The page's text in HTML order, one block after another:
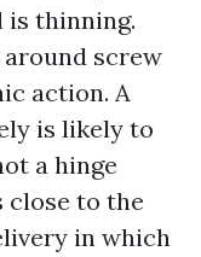
is thinning.
screw
action. A
is likely to
a hinge
close to the
in which